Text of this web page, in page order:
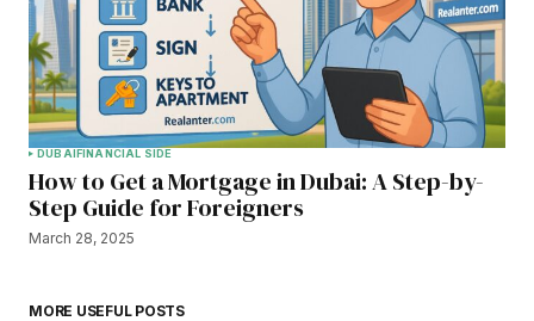
DUBAIFINANCIAL SIDE
How to Get a Mortgage in Dubai: A Step-by-
Step Guide for Foreigners
March 28, 2025
MORE USEFUL POSTS